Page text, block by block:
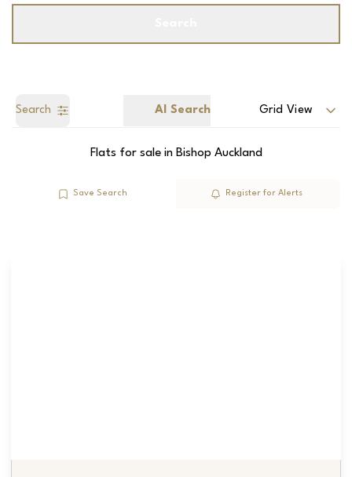
Search AI Search Grid View
Flats for sale in Bishop Auckland
Save Search Register for Alerts